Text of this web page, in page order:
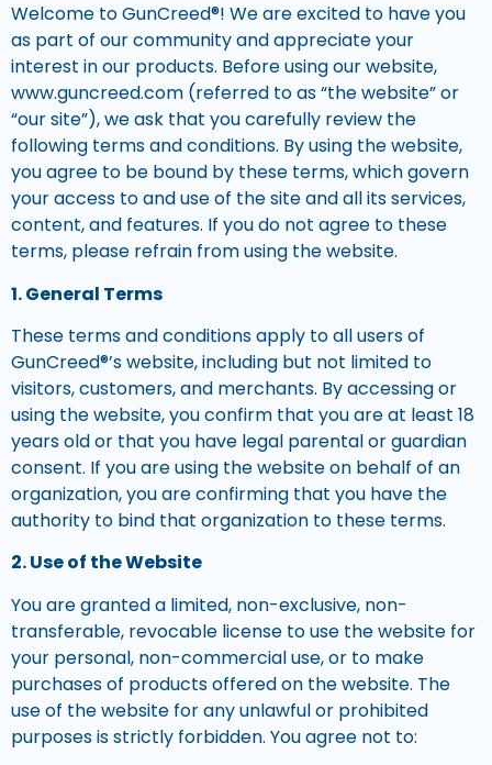
Welcome to GunCreed®! We are excited to have you
as part of our community and appreciate your
interest in our products. Before using our website,
www.guncreed.com (referred to as “the website” or
“our site”), we ask that you carefully review the
following terms and conditions. By using the website,
you agree to be bound by these terms, which govern
your access to and use of the site and all its services,
content, and features. If you do not agree to these
terms, please refrain from using the website.
1. General Terms
These terms and conditions apply to all users of
GunCreed®’s website, including but not limited to
visitors, customers, and merchants. By accessing or
using the website, you confirm that you are at least 18
years old or that you have legal parental or guardian
consent. If you are using the website on behalf of an
organization, you are confirming that you have the
authority to bind that organization to these terms.
2. Use of the Website
You are granted a limited, non-exclusive, non-
transferable, revocable license to use the website for
your personal, non-commercial use, or to make
purchases of products offered on the website. The
use of the website for any unlawful or prohibited
purposes is strictly forbidden. You agree not to: